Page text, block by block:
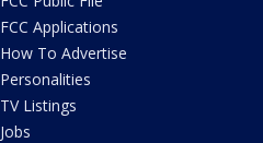
FCC Applications
How To Advertise
Personalities
TV Listings
Jobs